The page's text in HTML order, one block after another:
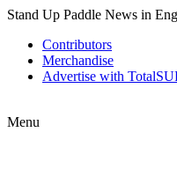
Stand Up Paddle News in
Contributors
Merchandise
Advertise with
Menu